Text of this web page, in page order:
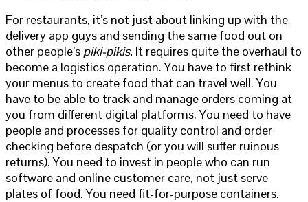
For restaurants, it’s not just about linking up with the
delivery app guys and sending the same food out on
other people’s piki-pikis. It requires quite the overhaul to
become a logistics operation. You have to first rethink
your menus to create food that can travel well. You
have to be able to track and manage orders coming at
you from different digital platforms. You need to have
people and processes for quality control and order
checking before despatch (or you will suffer ruinous
returns). You need to invest in people who can run
software and online customer care, not just serve
plates of food. You need fit-for-purpose containers.